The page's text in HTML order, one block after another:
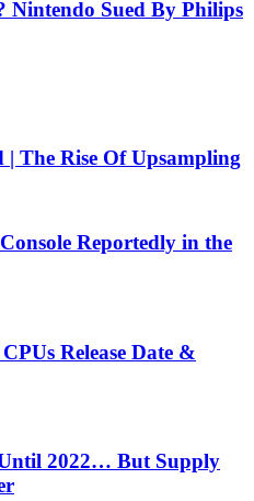
Nintendo Sued By Philips
| The Rise Of Upsampling
Reportedly in the
Release Date &
2022… But Supply